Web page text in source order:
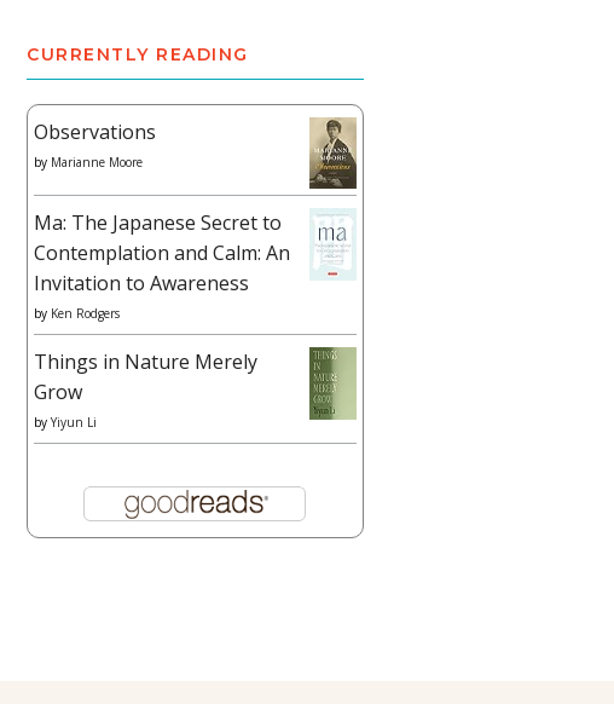
CURRENTLY READING
Observations
by Marianne Moore
Ma: The Japanese Secret to
Contemplation and Calm: An
Invitation to Awareness
by Ken Rodgers
Things in Nature Merely
Grow
by Yiyun Li